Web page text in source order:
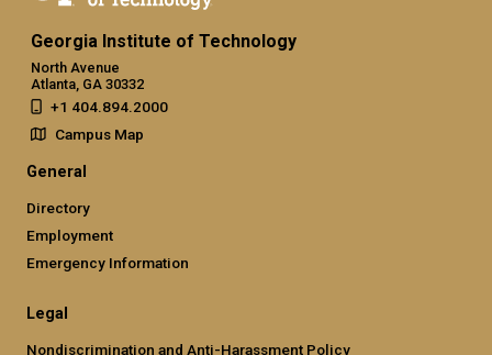
Georgia Institute of Technology
North Avenue
Atlanta, GA 30332
+1 404.894.2000
Campus Map
General
Directory
Employment
Emergency Information
Legal
Nondiscrimination and Anti-Harassment Policy